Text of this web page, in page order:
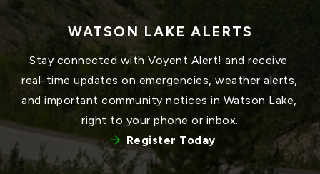
WATSON LAKE ALERTS
Stay connected with Voyent Alert! and receive
real-time updates on emergencies, weather alerts,
and important community notices in Watson Lake,
right to your phone or inbox.
Register Today